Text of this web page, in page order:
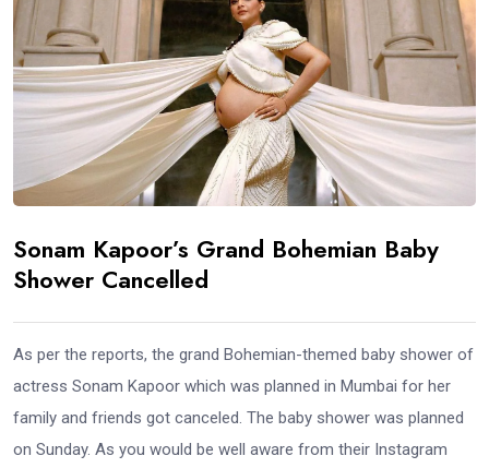
Sonam Kapoor’s Grand Bohemian Baby
Shower Cancelled
As per the reports, the grand Bohemian-themed baby shower of
actress Sonam Kapoor which was planned in Mumbai for her
family and friends got canceled. The baby shower was planned
on Sunday. As you would be well aware from their Instagram